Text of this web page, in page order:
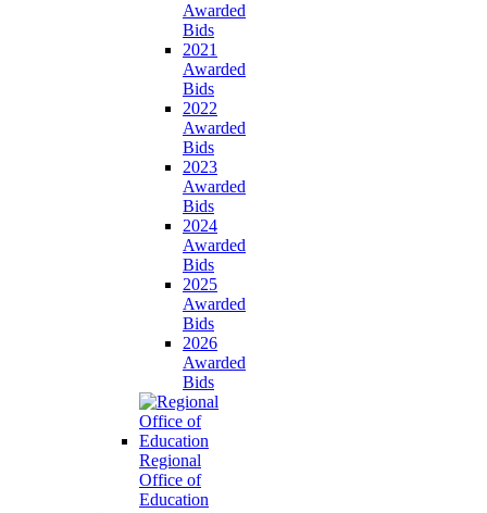
Awarded
Bids
2021
Awarded
Bids
2022
Awarded
Bids
2023
Awarded
Bids
2024
Awarded
Bids
2025
Awarded
Bids
2026
Awarded
Bids
Regional
Office of
Education